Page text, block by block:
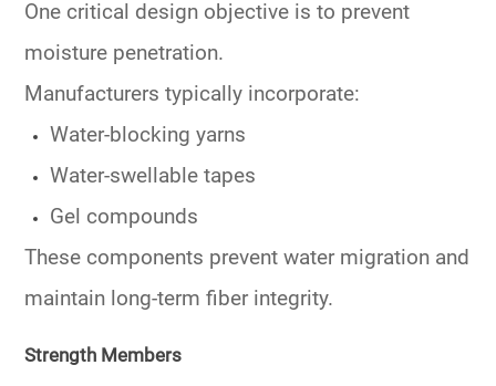
One critical design objective is to prevent
moisture penetration.
Manufacturers typically incorporate:
Water-blocking yarns
Water-swellable tapes
Gel compounds
These components prevent water migration and
maintain long-term fiber integrity.
Strength Members